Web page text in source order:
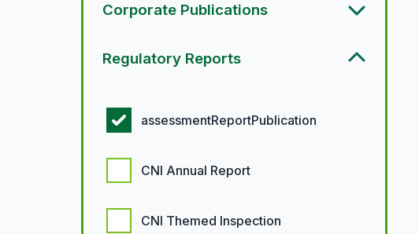
Corporate Publications
Regulatory Reports
assessmentReportPublication
CNI Annual Report
CNI Themed Inspection